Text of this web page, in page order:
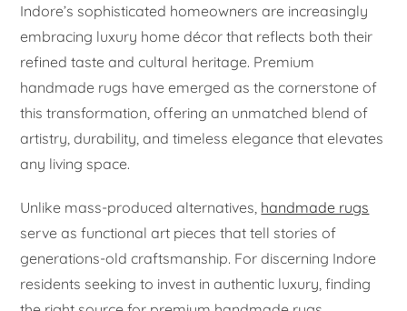
Indore’s sophisticated homeowners are increasingly
embracing luxury home décor that reflects both their
refined taste and cultural heritage. Premium
handmade rugs have emerged as the cornerstone of
this transformation, offering an unmatched blend of
artistry, durability, and timeless elegance that elevates
any living space.
Unlike mass-produced alternatives, handmade rugs
serve as functional art pieces that tell stories of
generations-old craftsmanship. For discerning Indore
residents seeking to invest in authentic luxury, finding